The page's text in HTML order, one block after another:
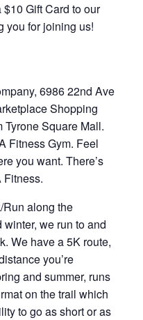
Gift Card to our
you for joining us!
6986 22nd Ave
Shopping
Tyrone Square Mall.
Fitness Gym. Feel
you want. There’s
along the
we run to and
We have a 5K route,
you’re
and summer, runs
on the trail which
to go as short or as